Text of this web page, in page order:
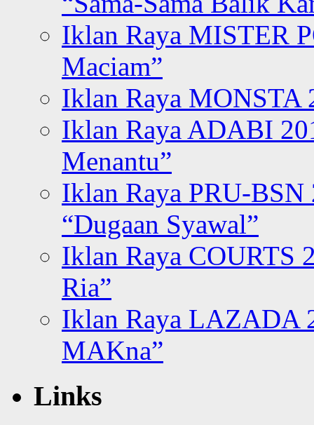
Iklan Raya MISTER
Maciam”
Iklan Raya MONSTA
Iklan Raya ADABI
Menantu”
Iklan Raya PRU-BSN
“Dugaan Syawal”
Iklan Raya COURTS
Ria”
Iklan Raya LAZADA
MAKna”
Links